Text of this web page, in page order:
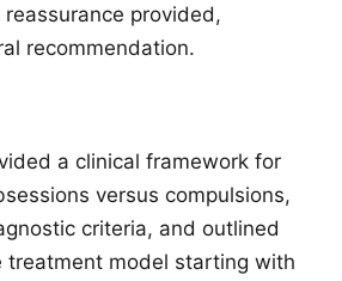
reassurance provided,
recommendation.
a clinical framework for
versus compulsions,
criteria, and outlined
treatment model starting with